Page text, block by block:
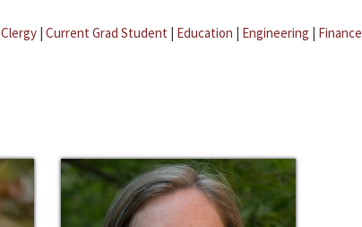
Clergy | Current Grad Student | Education | Engineering | Finance